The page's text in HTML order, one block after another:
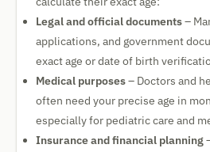
Legal and official documents–
applications, and government
exact age or date of birth
Medical purposes– Doctors and
often need your precise age in
especially for pediatric care and
Insurance and financial planning